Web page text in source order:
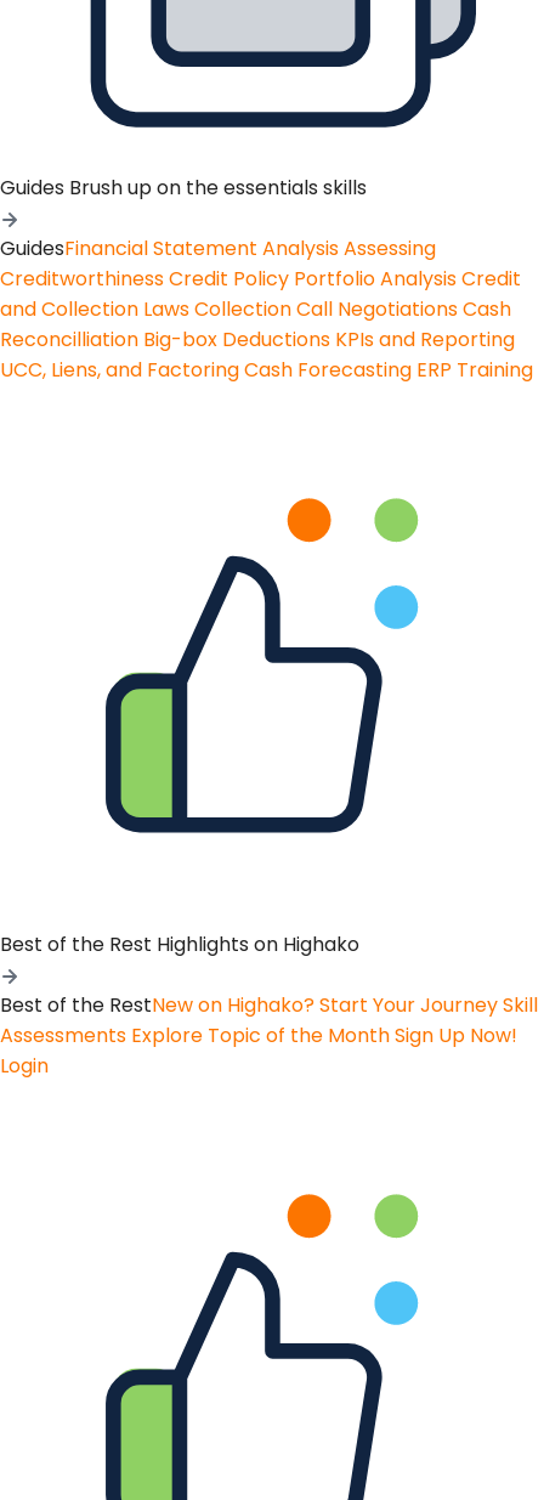
Guides Brush up on the essentials skills
GuidesFinancial Statement AnalysisAssessing
CreditworthinessCredit Policy Portfolio AnalysisCredit
and Collection LawsCollection Call NegotiationsCash
Reconcilliation Big-box Deductions KPIs and Reporting
UCC, Liens, and FactoringCash Forecasting ERP Training
Best of the Rest Highlights on Highako
Best of the RestNew on Highako? Start Your JourneySkill
Assessments Explore Topic of the MonthSign Up Now!
Login